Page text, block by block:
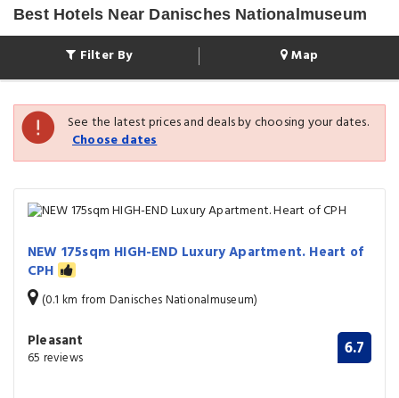
Best Hotels Near Danisches Nationalmuseum
Filter By Map
See the latest prices and deals by choosing your dates.
Choose dates
NEW 175sqm HIGH-END Luxury Apartment. Heart of
CPH
(0.1 km from Danisches Nationalmuseum)
Pleasant
65 reviews 6.7